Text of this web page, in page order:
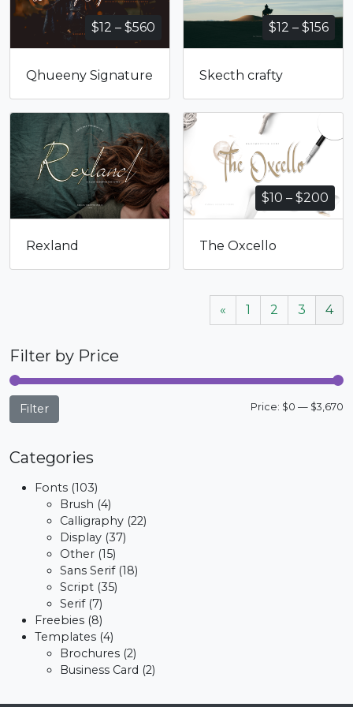
$12 – $560 Price
range:
through
$560
Qhueeny Signature
$12 – $156
Skecth crafty
Rexland
$10 – $200
The Oxcello
« 1 2 3 4
Filter by Price
Filter Price: $0 — $3,670
Categories
Fonts (103)
Brush (4)
Calligraphy (22)
Display (37)
Other (15)
Sans Serif (18)
Script (35)
Serif (7)
Freebies (8)
Templates (4)
Brochures (2)
Business Card (2)